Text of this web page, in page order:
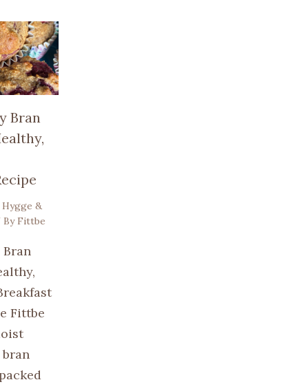
Bran
Hygge &
Fittbe
Fittbe